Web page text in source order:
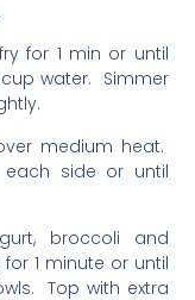
for 1 min or until
water. Simmer
medium heat.
side or until
broccoli and
1 minute or until
Top with extra